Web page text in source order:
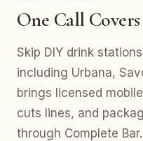
One Call
Skip DIY drink
including Urbana,
brings licensed
cuts lines, and
through Complete Bar.